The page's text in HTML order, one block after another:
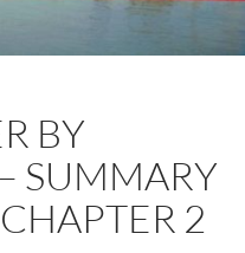
BY
SUMMARY
2